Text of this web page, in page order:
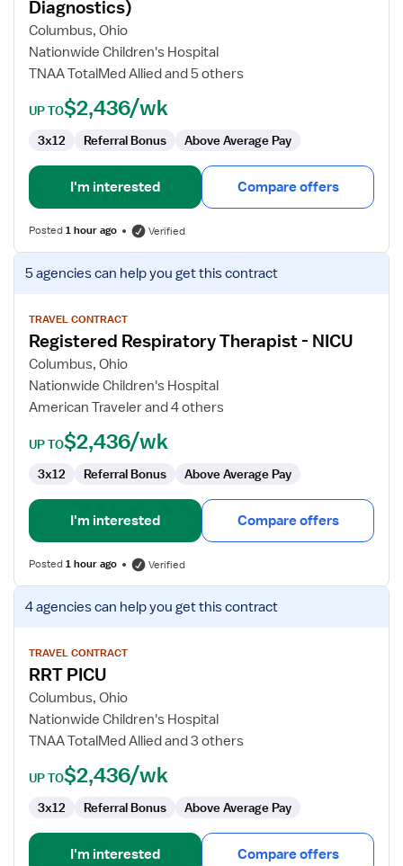
Therapist
Diagnostics)
Diagnostics)
Columbus, Ohio
Nationwide Children's Hospital
TNAA TotalMed Allied and 5 others
UP TO$2,436/wk
3x12 Referral Bonus Above Average Pay
I'm interested Compare offers
Posted1 hour ago Verified
View
job
for
Registered
Respiratory
Therapist
5 agenciescan help you get this contract
TRAVEL CONTRACT
Registered Respiratory Therapist - NICU
Columbus, Ohio
Nationwide Children's Hospital
American Traveler and 4 others
UP TO$2,436/wk
3x12 Referral Bonus Above Average Pay
I'm interested Compare offers
Posted1 hour ago Verified
View
job
for
RRT
PICU
4 agenciescan help you get this contract
TRAVEL CONTRACT
RRT PICU
Columbus, Ohio
Nationwide Children's Hospital
TNAA TotalMed Allied and 3 others
UP TO$2,436/wk
3x12 Referral Bonus Above Average Pay
I'm interested Compare offers